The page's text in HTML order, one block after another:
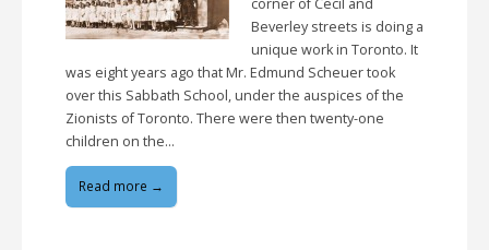
Beverley streets is doing a
unique work in Toronto. It
was eight years ago that Mr. Edmund Scheuer took
over this Sabbath School, under the auspices of the
Zionists of Toronto. There were then twenty-one
children on the…
Read more →